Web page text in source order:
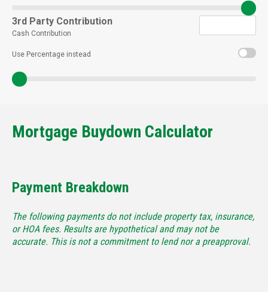
3rd Party Contribution
Cash Contribution
Use Percentage instead
Mortgage Buydown Calculator
Payment Breakdown
The following payments do not include property tax, insurance,
or HOA fees. Results are hypothetical and may not be
accurate. This is not a commitment to lend nor a preapproval.